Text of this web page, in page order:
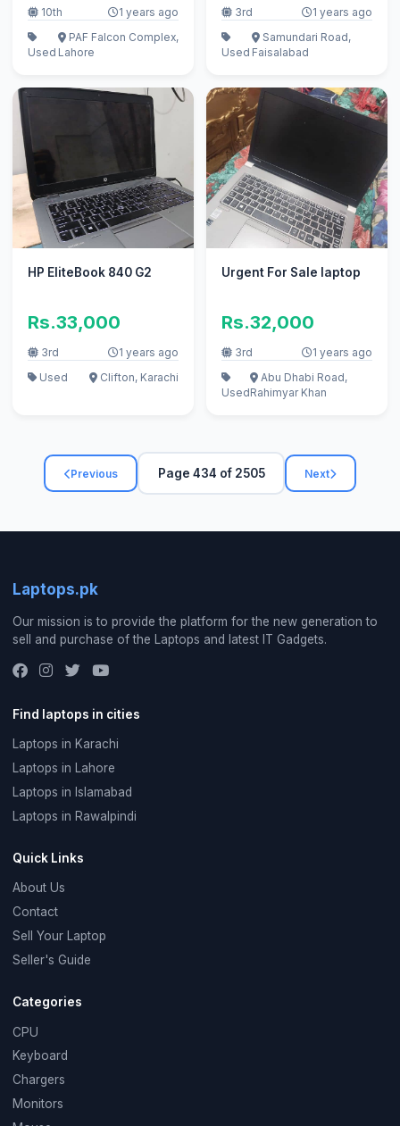
10th 1 years ago
Used
PAF Falcon Complex,
Lahore
3rd 1 years ago
Used
Samundari Road,
Faisalabad
HP EliteBook 840 G2
Rs.33,000
3rd
1 years ago
Used
Clifton, Karachi
Urgent For Sale laptop
Rs.32,000
3rd 1 years ago
Used
Abu Dhabi Road,
Rahimyar Khan
Previous Page 434 of 2505 Next
Laptops.pk
Our mission is to provide the platform for the new generation to
sell and purchase of the Laptops and latest IT Gadgets.
Find laptops in cities
Laptops in Karachi
Laptops in Lahore
Laptops in Islamabad
Laptops in Rawalpindi
Quick Links
About Us
Contact
Sell Your Laptop
Seller's Guide
Categories
CPU
Keyboard
Chargers
Monitors